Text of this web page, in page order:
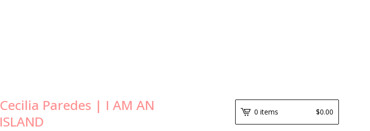
Cecilia Paredes | I AM AN
ISLAND
0 items $0.00